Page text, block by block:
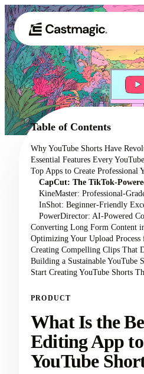
01 Product
02 Use Cases
Pricing
About
Table of Contents
Why YouTube Shorts Have
Essential Features Every
Top Apps to Create Professional
CapCut: The TikTok-
KineMaster: Professional-
InShot: Beginner-Friendly
PowerDirector: AI-Powered
Converting Long Form Content
Optimizing Your Upload Process
Creating Compelling Clips That
Building a Sustainable YouTube
Start Creating YouTube Shorts
PRODUCT
What Is the
Editing App
YouTube